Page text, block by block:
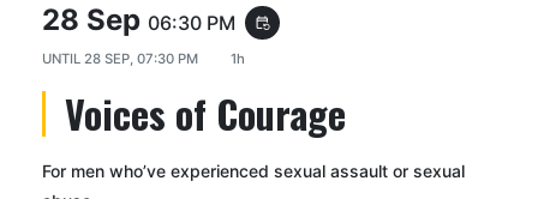
28 Sep 06:30 PM event_repeat
UNTIL 28 SEP, 07:30 PM 1h
Voices of Courage
For men who’ve experienced sexual assault or sexual